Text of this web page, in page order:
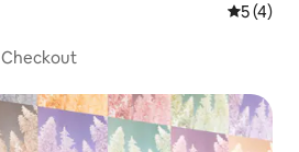
5 out of
5 (4)
Checkout